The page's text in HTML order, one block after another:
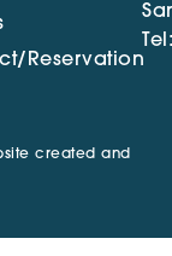
Reservation
created and